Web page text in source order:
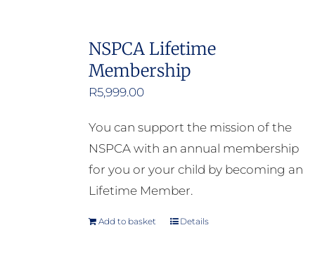
Report Cruelty
NSPCA Lifetime
Membership
R5,999.00
You can support the mission of the
NSPCA with an annual membership
for you or your child by becoming an
Lifetime Member.
Add to basket Details